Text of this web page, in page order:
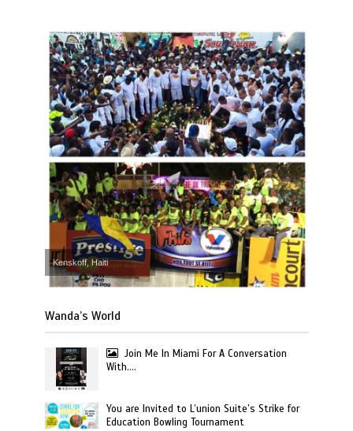
Kenskoff, Haiti
Wanda’s World
Join Me In Miami For A Conversation
With….
You are Invited to L’union Suite’s Strike for
Education Bowling Tournament